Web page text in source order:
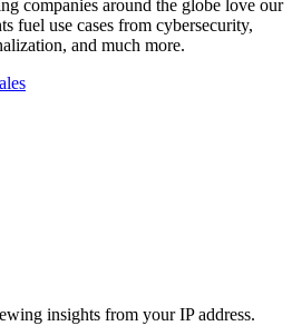
companies around the globe love our
fuel use cases from cybersecurity,
and much more.
insights from your IP address.